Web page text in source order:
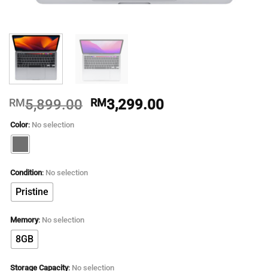
RM5,899.00 Original
RM3,299.00Current
Color: No selection
Condition: No selection
Pristine
Memory: No selection
8GB
Storage Capacity: No selection